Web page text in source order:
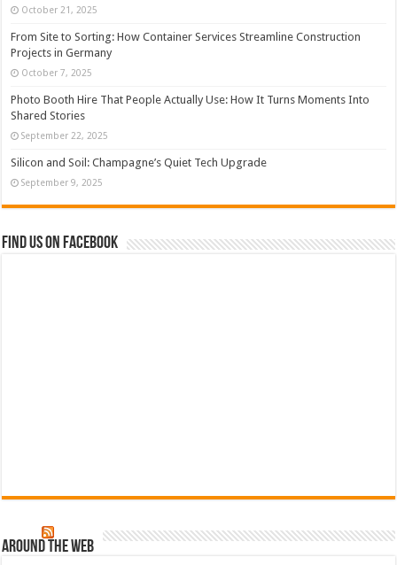
October 21, 2025
From Site to Sorting: How Container Services Streamline Construction
Projects in Germany
October 7, 2025
Photo Booth Hire That People Actually Use: How It Turns Moments Into
Shared Stories
September 22, 2025
Silicon and Soil: Champagne’s Quiet Tech Upgrade
September 9, 2025
Find us on Facebook
Around The Web